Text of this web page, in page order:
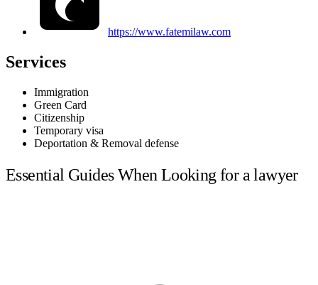
https://www.fatemilaw.com
Services
Immigration
Green Card
Citizenship
Temporary visa
Deportation & Removal defense
Essential Guides When Looking for a lawyer